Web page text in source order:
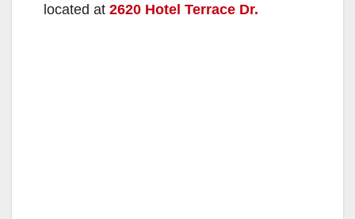
located at 2620 Hotel Terrace Dr.